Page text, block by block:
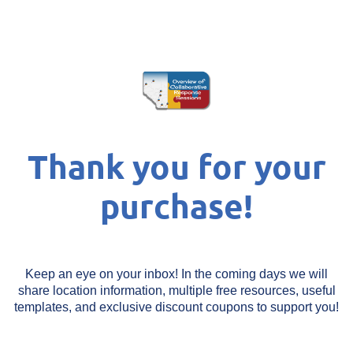
Thank you for your
purchase!
Keep an eye on your inbox! In the coming days we will
share location information, multiple free resources, useful
templates, and exclusive discount coupons to support you!